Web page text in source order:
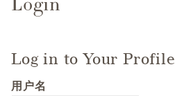
Log in to Your Profile
用户名